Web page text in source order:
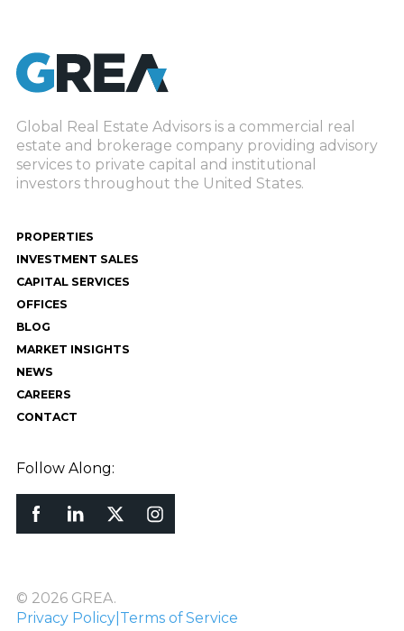
Global Real Estate Advisors is a commercial real
estate and brokerage company providing advisory
services to private capital and institutional
investors throughout the United States.
PROPERTIES
INVESTMENT SALES
CAPITAL SERVICES
OFFICES
BLOG
MARKET INSIGHTS
NEWS
CAREERS
CONTACT
Follow Along:
© 2026 GREA.
Privacy Policy| Terms of Service